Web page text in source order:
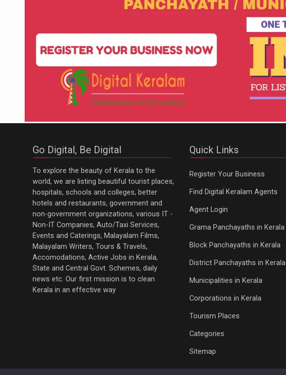
Go Digital, Be Digital
To explore the beauty of Kerala to the
world, we are listing beautiful tourist places,
hospitals, schools and colleges, better
hotels and restaurants, government and
non-government organizations, various IT -
Non-IT Companies, Auto/Taxi Services,
Events and Caterings, Malayalam Films,
Malayalam Writers, Tours & Travels,
Accomodations, Active Jobs in Kerala,
State and Central Govt. Schemes, daily
news etc. Our first mission is to clean
Kerala in an effective way
Quick Links
Register Your Business
Find Digital Keralam Agents
Agent Login
Grama Panchayaths in Kerala
Block Panchayaths in Kerala
District Panchayaths in Kerala
Municipalities in Kerala
Corporations in Kerala
Tourism Places
Categories
Sitemap